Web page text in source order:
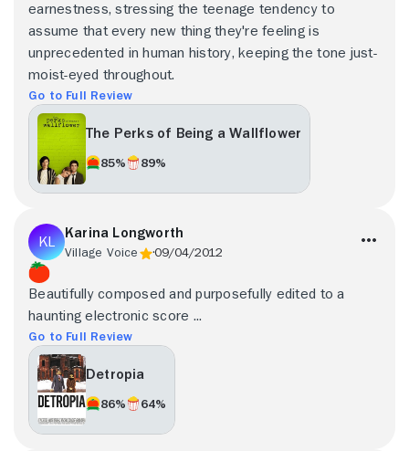
earnestness, stressing the teenage tendency to
assume that every new thing they're feeling is
unprecedented in human history, keeping the tone just-
moist-eyed throughout.
Go to Full Review
The Perks of Being a Wallflower
85% 89%
Karina Longworth
Village Voice 09/04/2012
Beautifully composed and purposefully edited to a
haunting electronic score ...
Go to Full Review
Detropia
86% 64%